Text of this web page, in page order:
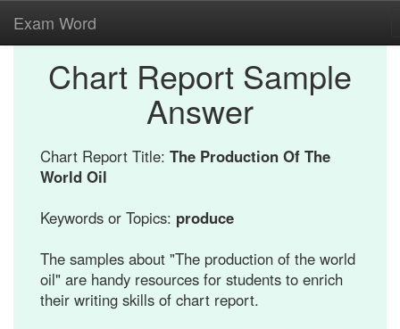
Exam Word
Chart Report Sample
Answer
Chart Report Title: The Production Of The
World Oil
Keywords or Topics: produce
The samples about "The production of the world
oil" are handy resources for students to enrich
their writing skills of chart report.